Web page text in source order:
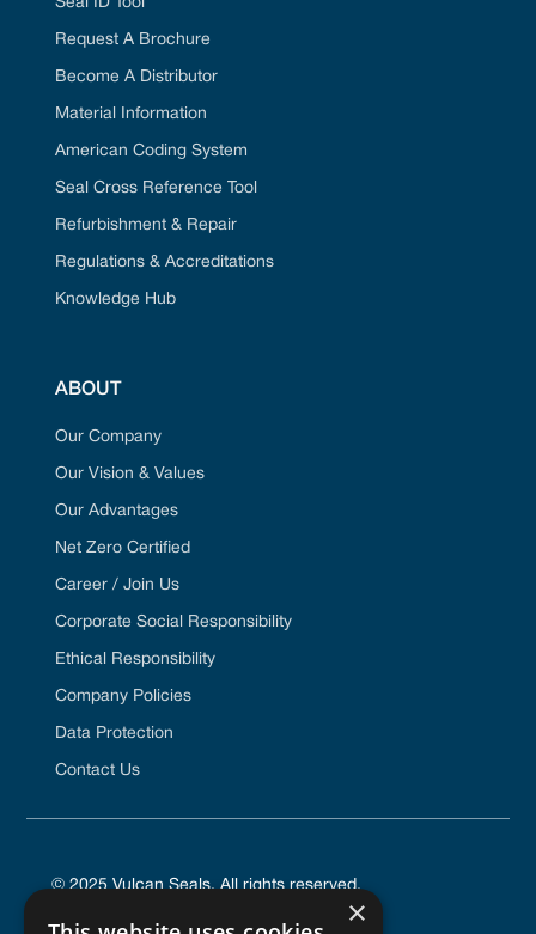
Request A Brochure
Become A Distributor
Material Information
American Coding System
Seal Cross Reference Tool
Refurbishment & Repair
Regulations & Accreditations
Knowledge Hub
ABOUT
Our Company
Our Vision & Values
Our Advantages
Net Zero Certified
Career / Join Us
Corporate Social Responsibility
Ethical Responsibility
Company Policies
Data Protection
Contact Us
© 2025 Vulcan Seals. All rights reserved.
×